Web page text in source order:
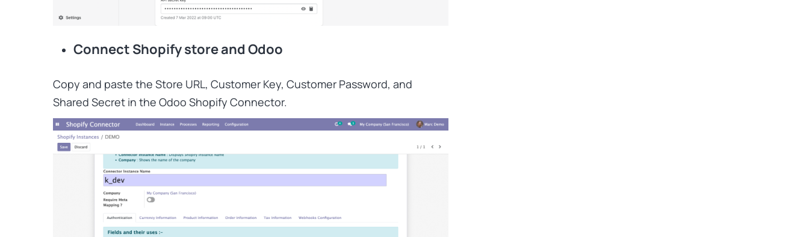
Connect Shopify store and Odoo
Copy and paste the Store URL, Customer Key, Customer Password, and
Shared Secret in the Odoo Shopify Connector.